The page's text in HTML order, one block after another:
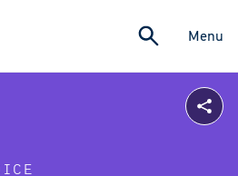
Menu